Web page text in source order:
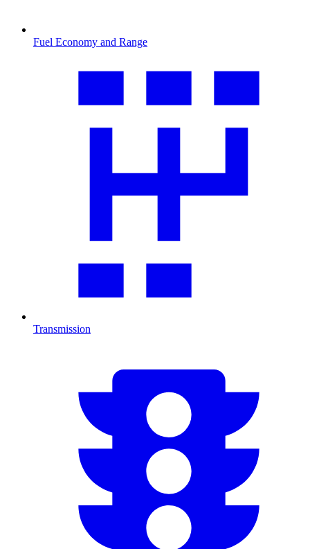
Fuel Economy and Range
Transmission